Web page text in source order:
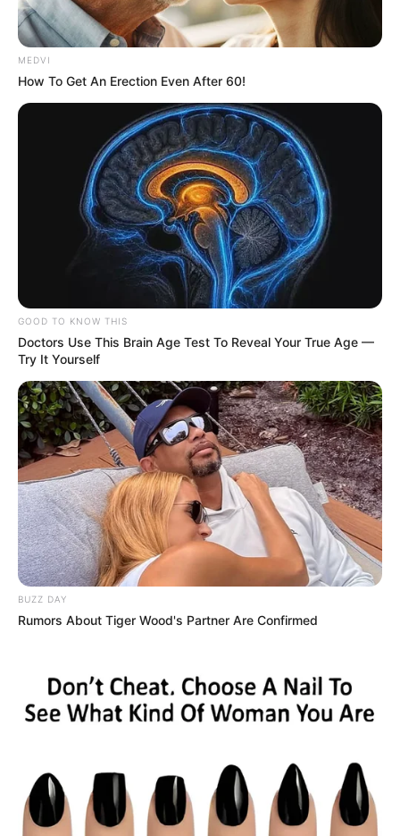
MEDVI
How To Get An Erection Even After 60!
GOOD TO KNOW THIS
Doctors Use This Brain Age Test To Reveal Your True Age —
Try It Yourself
BUZZ DAY
Rumors About Tiger Wood's Partner Are Confirmed